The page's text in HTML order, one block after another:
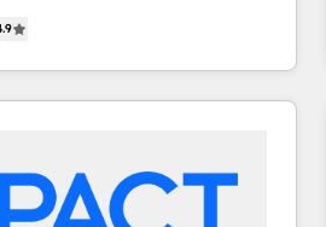
to training, from
to lead generation and
do it all (and with great
& sales solutions: digital
campaigns, content and